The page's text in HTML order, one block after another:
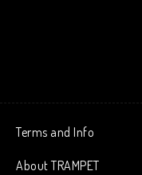
Terms and Info
About TRAMPET